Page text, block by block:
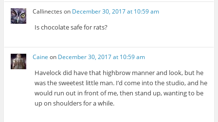
Callinectes on December 30, 2017 at 10:59 am
Is chocolate safe for rats?
Caine on December 30, 2017 at 10:59 am
Havelock did have that highbrow manner and look, but he
was the sweetest little man. I’d come into the studio, and he
would run out in front of me, then stand up, wanting to be
up on shoulders for a while.